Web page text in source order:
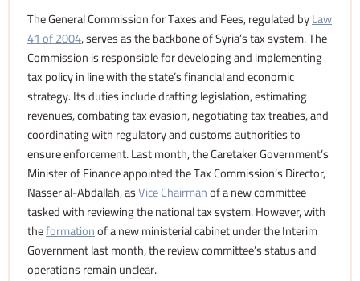
The General Commission for Taxes and Fees, regulated byLaw
41 of 2004, serves as the backbone of Syria’s tax system. The
Commission is responsible for developing and implementing
tax policy in line with the state’s financial and economic
strategy. Its duties include drafting legislation, estimating
revenues, combating tax evasion, negotiating tax treaties, and
coordinating with regulatory and customs authorities to
ensure enforcement. Last month, the Caretaker Government’s
Minister of Finance appointed the Tax Commission’s Director,
Nasser al-Abdallah, asVice Chairmanof a new committee
tasked with reviewing the national tax system. However, with
theformationof a new ministerial cabinet under the Interim
Government last month, the review committee’s status and
operations remain unclear.